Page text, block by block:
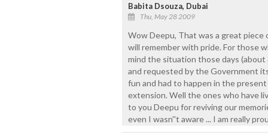
Babita Dsouza, Dubai
Thu, May 28 2009
Wow Deepu, That was a great piece
will remember with pride. For those
mind the situation those days (about
and requested by the Government
fun and had to happen in the
extension. Well the ones who have
to you Deepu for reviving our
even I wasn''t aware ... I am really